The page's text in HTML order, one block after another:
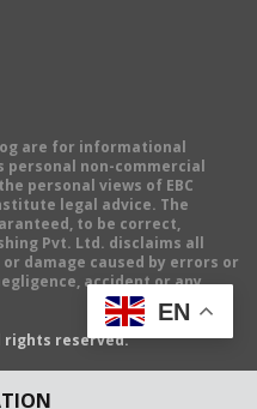
are for informational
personal non-commercial
personal views of EBC
legal advice. The
to be correct,
Pvt. Ltd. disclaims all
damage caused by errors or
accident or any
rights reserved.
EN